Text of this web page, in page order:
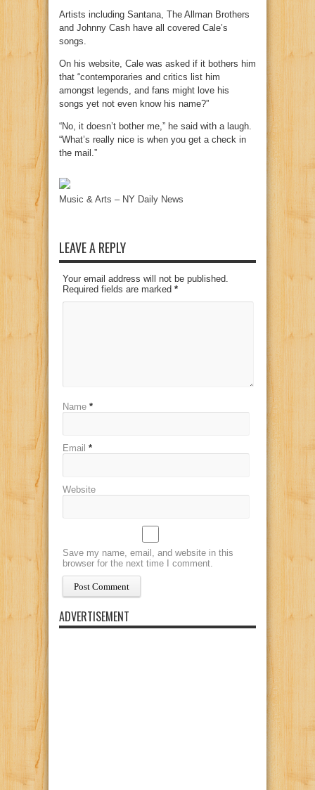
Artists including Santana, The Allman Brothers
and Johnny Cash have all covered Cale’s
songs.
On his website, Cale was asked if it bothers him
that “contemporaries and critics list him
amongst legends, and fans might love his
songs yet not even know his name?”
“No, it doesn’t bother me,” he said with a laugh.
“What’s really nice is when you get a check in
the mail.”
Music & Arts – NY Daily News
LEAVE A REPLY
Your email address will not be published.
Required fields are marked *
Name *
Email *
Website
Save my name, email, and website in this
browser for the next time I comment.
ADVERTISEMENT